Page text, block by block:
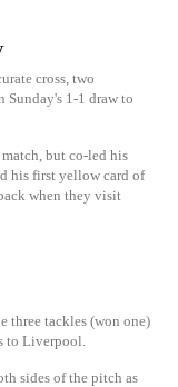
cross, two
Sunday's 1-1 draw to
but co-led his
his first yellow card of
when they visit
three tackles (won one)
to Liverpool.
sides of the pitch as